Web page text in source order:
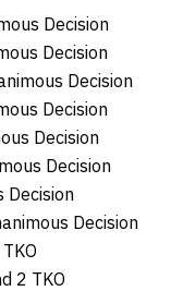
Decision
Decision
Decision
Decision
Decision
Decision
Decision
Decision
2 TKO